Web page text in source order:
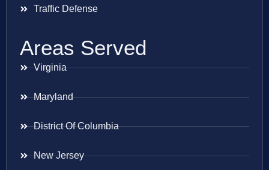
Traffic Defense
Areas Served
Virginia
Maryland
District Of Columbia
New Jersey